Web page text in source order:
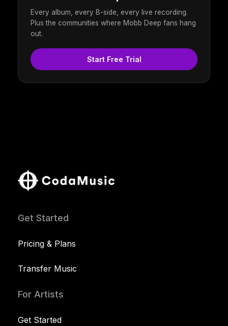
Every album, every B-side, every live recording.
Plus the communities where Mobb Deep fans hang
out.
Start Free Trial
Get Started
Pricing & Plans
Transfer Music
For Artists
Get Started